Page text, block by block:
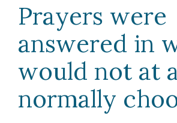
Prayers were
answered in
would not at
normally